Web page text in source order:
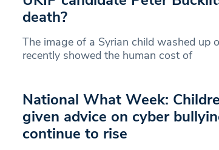
death?
The image of a Syrian child washed up
recently showed the human cost of
National What Week:
given advice on cyber
continue to rise